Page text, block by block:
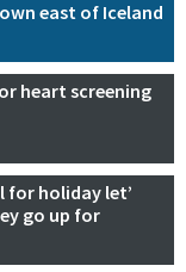
east of Iceland
heart screening
for holiday let’
go up for